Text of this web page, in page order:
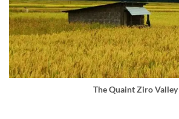
The Quaint Ziro Valley